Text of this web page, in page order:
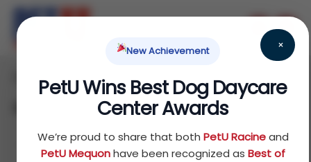
×
New Achievement
PetU Wins Best Dog Daycare
Center Awards
We’re proud to share that both PetU Racineand
PetU Mequonhave been recognized as Best of
Home Fish /Food / Feeders